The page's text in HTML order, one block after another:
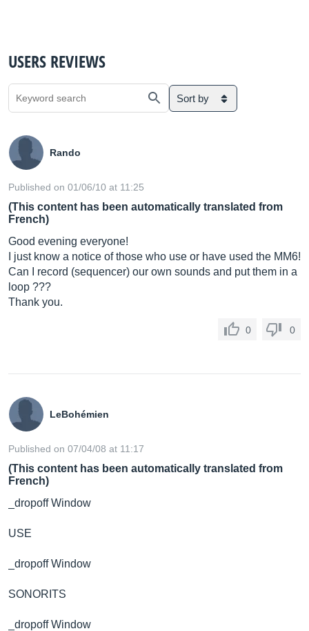
USERS REVIEWS
Sort by
Rando
Published on 01/06/10 at 11:25
(This content has been automatically translated from
French)
Good evening everyone!
I just know a notice of those who use or have used the MM6!
Can I record (sequencer) our own sounds and put them in a
loop ???
Thank you.
0 0
LeBohémien
Published on 07/04/08 at 11:17
(This content has been automatically translated from
French)
_dropoff Window
USE
_dropoff Window
SONORITS
_dropoff Window